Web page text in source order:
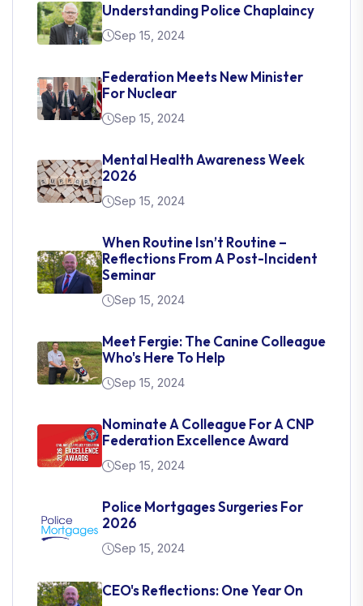
Understanding Police Chaplaincy
Sep 15, 2024
Federation Meets New Minister
For Nuclear
Sep 15, 2024
Mental Health Awareness Week
2026
Sep 15, 2024
When Routine Isn’t Routine –
Reflections From A Post-Incident
Seminar
Sep 15, 2024
Meet Fergie: The Canine Colleague
Who's Here To Help
Sep 15, 2024
Nominate A Colleague For A CNP
Federation Excellence Award
Sep 15, 2024
Police Mortgages Surgeries For
2026
Sep 15, 2024
CEO's Reflections: One Year On